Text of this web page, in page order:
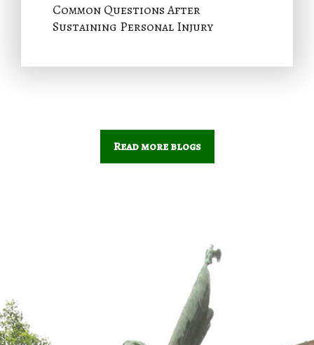
Common Questions After
Sustaining Personal Injury
Read more blogs